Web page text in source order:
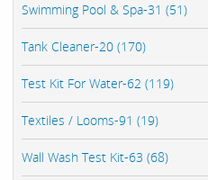
Swimming Pool & Spa-31 (51)
Tank Cleaner-20 (170)
Test Kit For Water-62 (119)
Textiles / Looms-91 (19)
Wall Wash Test Kit-63 (68)